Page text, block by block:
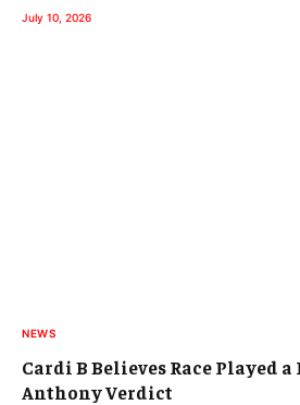
July 10, 2026
NEWS
Cardi B Believes Race Played
Anthony Verdict